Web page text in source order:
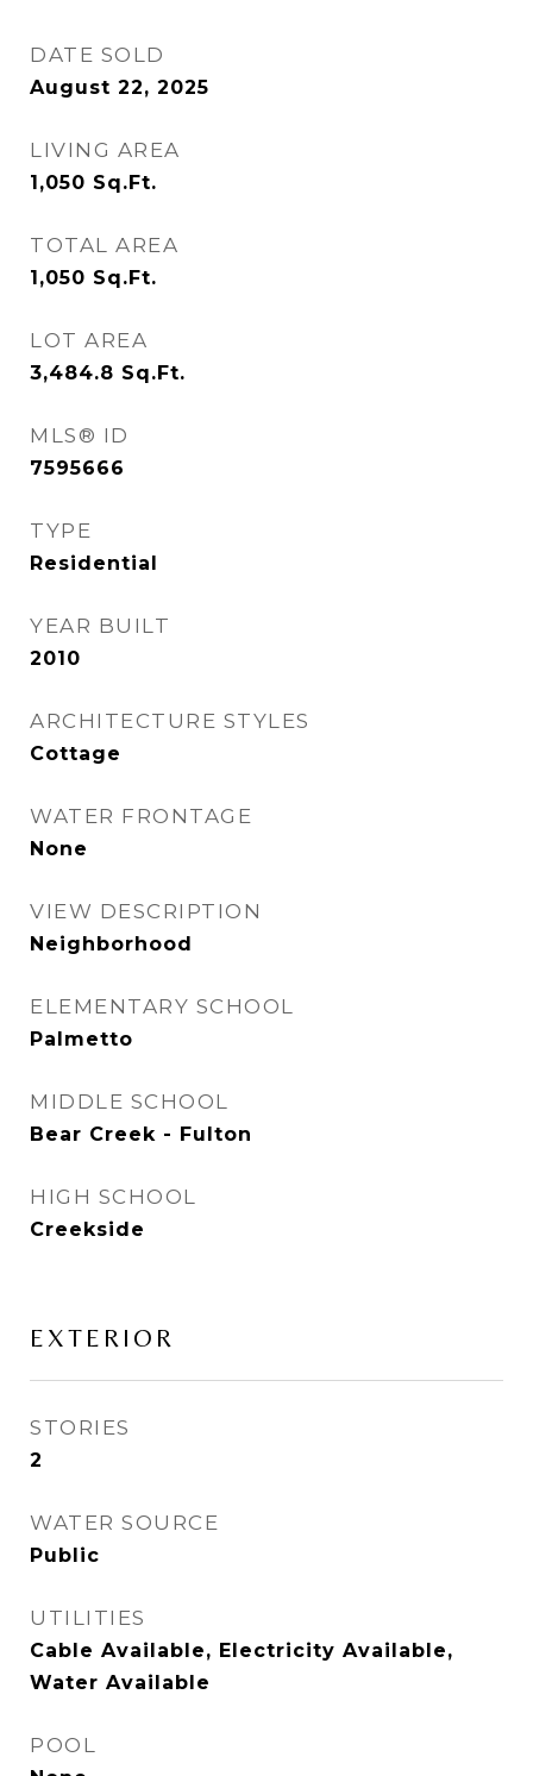
DATE SOLD
August 22, 2025
LIVING AREA
1,050 Sq.Ft.
TOTAL AREA
1,050 Sq.Ft.
LOT AREA
3,484.8 Sq.Ft.
MLS® ID
7595666
TYPE
Residential
YEAR BUILT
2010
ARCHITECTURE STYLES
Cottage
WATER FRONTAGE
None
VIEW DESCRIPTION
Neighborhood
ELEMENTARY SCHOOL
Palmetto
MIDDLE SCHOOL
Bear Creek - Fulton
HIGH SCHOOL
Creekside
EXTERIOR
STORIES
2
WATER SOURCE
Public
UTILITIES
Cable Available, Electricity Available,
Water Available
POOL